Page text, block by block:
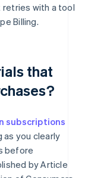
with a tool
Billing.
that
subscriptions
as you clearly
before
by Article